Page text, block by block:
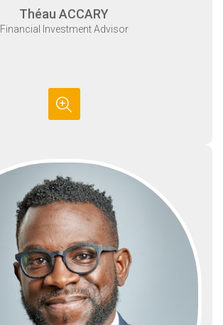
Théau ACCARY
Financial Investment Advisor